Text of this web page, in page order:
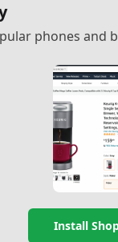
phones and
Install